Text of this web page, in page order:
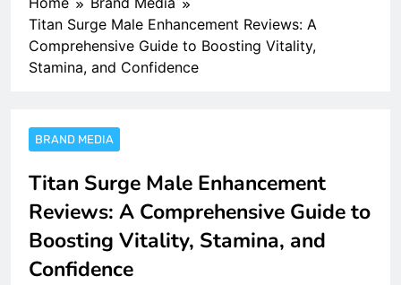
Titan Surge Male Enhancement Reviews: A
Comprehensive Guide to Boosting Vitality,
Stamina, and Confidence
BRAND MEDIA
Titan Surge Male Enhancement
Reviews: A Comprehensive Guide to
Boosting Vitality, Stamina, and
Confidence